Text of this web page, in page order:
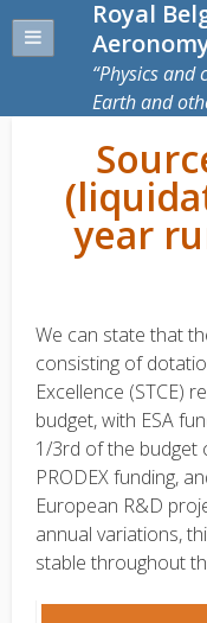
Royal
Physics and
Earth and
year
We can state that
consisting of
Excellence (STCE)
budget, with ESA
1/3rd of the budget
PRODEX funding,
European R&D
annual variations,
stable throughout